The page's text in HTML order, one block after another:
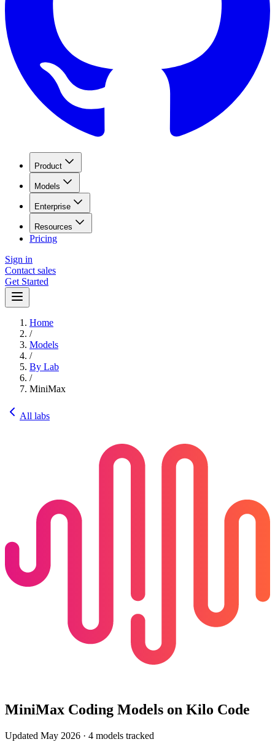
Product
Models
Enterprise
Resources
Pricing
Sign in
Contact sales
Get Started
Home
/
Models
/
By Lab
/
MiniMax
All labs
MiniMax Coding Models on Kilo Code
Updated May 2026 · 4 models tracked